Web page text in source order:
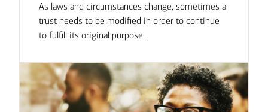
As laws and circumstances change, sometimes a
trust needs to be modified in order to continue
to fulfill its original purpose.